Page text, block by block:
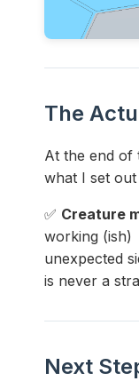
The
At the end of
what I set
✅ Creature
working (ish)
unexpected
is never a
Next